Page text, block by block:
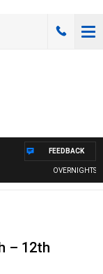
OVERNIGHTS
FEEDBACK
– 12th